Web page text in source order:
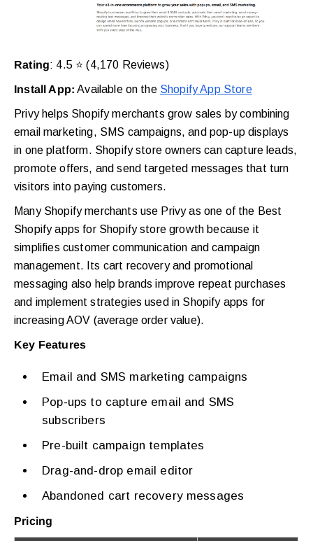
Rating: 4.5 ⭐ (4,170 Reviews)
Install App: Available on the Shopify App Store
Privy helps Shopify merchants grow sales by combining
email marketing, SMS campaigns, and pop-up displays
in one platform. Shopify store owners can capture leads,
promote offers, and send targeted messages that turn
visitors into paying customers.
Many Shopify merchants use Privy as one of the Best
Shopify apps for Shopify store growth because it
simplifies customer communication and campaign
management. Its cart recovery and promotional
messaging also help brands improve repeat purchases
and implement strategies used in Shopify apps for
increasing AOV (average order value).
Key Features
Email and SMS marketing campaigns
Pop-ups to capture email and SMS
subscribers
Pre-built campaign templates
Drag-and-drop email editor
Abandoned cart recovery messages
Pricing